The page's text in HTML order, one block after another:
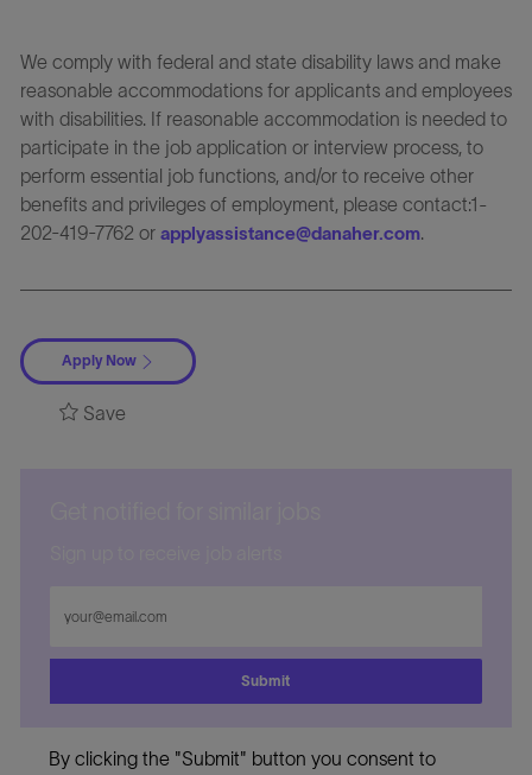
We comply with federal and state disability laws and make
reasonable accommodations for applicants and employees
with disabilities. If reasonable accommodation is needed to
participate in the job application or interview process, to
perform essential job functions, and/or to receive other
benefits and privileges of employment, please contact:1-
202-419-7762 or applyassistance@danaher.com.
Apply Now
Save
Email
address
Submit
By clicking the "Submit" button you consent to